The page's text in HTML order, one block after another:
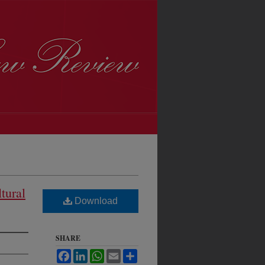
Download
SHARE
FacebookLinkedInWhatsApp
Email